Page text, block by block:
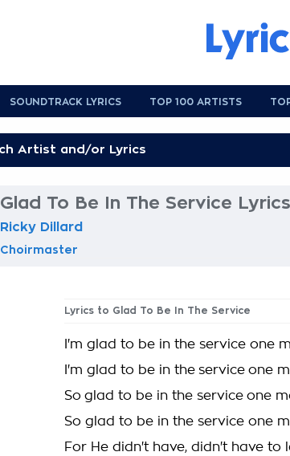
SOUNDTRACK LYRICS TOP 100 ARTISTS
Glad To Be In The Service Lyrics
Ricky Dillard
Choirmaster
Lyrics to Glad To Be In The Service
I'm glad to be in the service one
I'm glad to be in the service one
So glad to be in the service one
So glad to be in the service one
For He didn't have, didn't have to